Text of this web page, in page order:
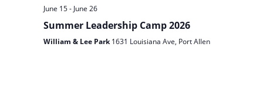
June 15- June 26
Summer Leadership Camp 2026
William & Lee Park1631 Louisiana Ave, Port Allen